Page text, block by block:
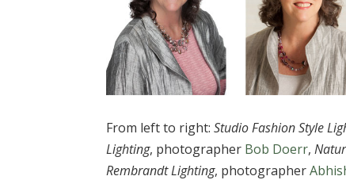
From left to right:Studio Fashion Style
Lighting, photographer Bob Doerr,
Rembrandt Lighting, photographer